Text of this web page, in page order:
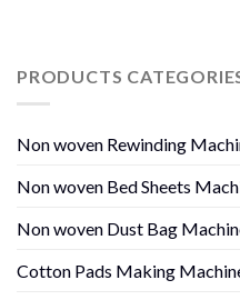
PRODUCTS
Non woven Rewinding
Non woven Bed Sheets
Non woven Dust Bag
Cotton Pads Making